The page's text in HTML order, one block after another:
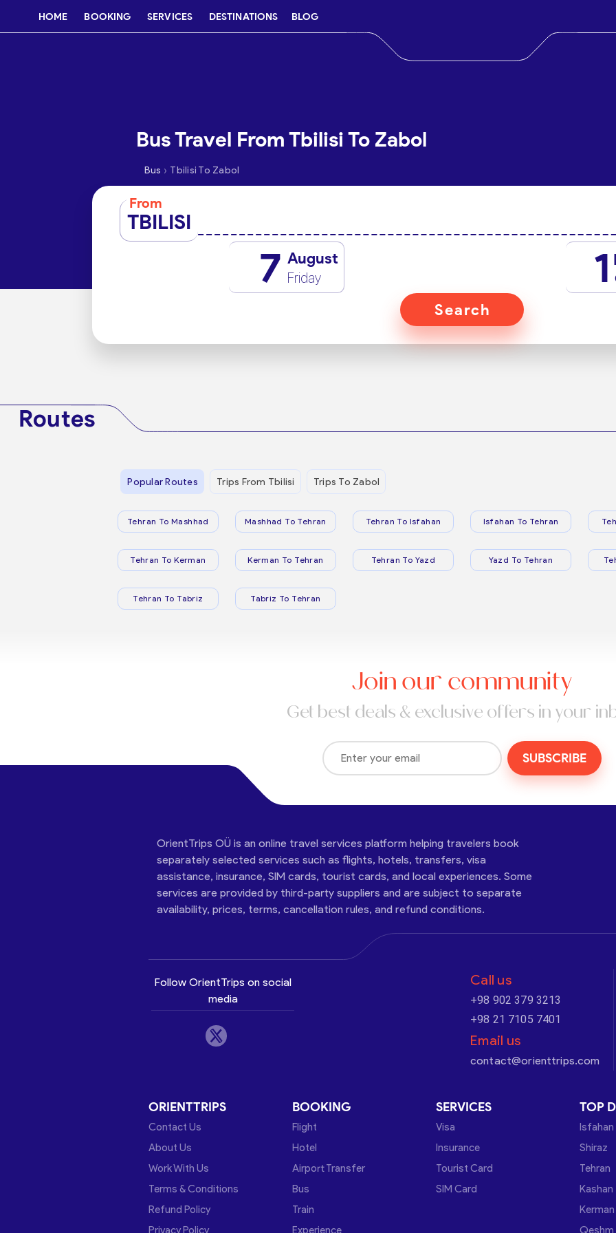
HOME BOOKING SERVICES DESTINATIONS BLOG
Bus Travel From Tbilisi To Zabol
Bus › Tbilisi To Zabol
From
TBILISI
7 August
Friday 1
Search
Routes
Popular Routes Trips From Tbilisi Trips To Zabol
Tehran To Mashhad Mashhad To Tehran Tehran To Isfahan Isfahan To Tehran
Tehran To Kerman Kerman To Tehran Tehran To Yazd Yazd To Tehran
Tehran To Tabriz Tabriz To Tehran
Join our community
Get best deals & exclusive offers in your
SUBSCRIBE
OrientTrips OÜ is an online travel services platform helping travelers book
separately selected services such as flights, hotels, transfers, visa
assistance, insurance, SIM cards, tourist cards, and local experiences. Some
services are provided by third-party suppliers and are subject to separate
availability, prices, terms, cancellation rules, and refund conditions.
Follow OrientTrips on social
media
Call us
+98 902 379 3213
+98 21 7105 7401
Email us
contact@orienttrips.com
ORIENTTRIPS
Contact Us
About Us
Work With Us
Terms & Conditions
Refund Policy
Privacy Policy
BOOKING
Flight
Hotel
Airport Transfer
Bus
Train
Experience
SERVICES
Visa
Insurance
Tourist Card
SIM Card
TOP
Isfahan
Shiraz
Tehran
Kashan
Kerman
Qeshm